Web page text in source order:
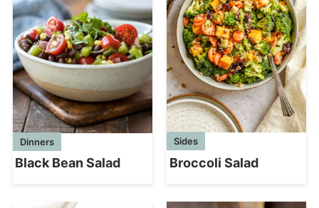
Dinners
Black Bean Salad
Sides
Broccoli Salad